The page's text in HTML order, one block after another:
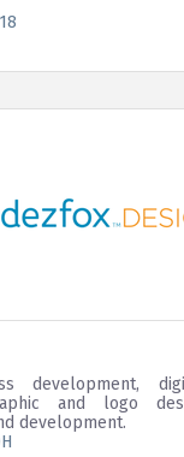
development,
and logo
development.